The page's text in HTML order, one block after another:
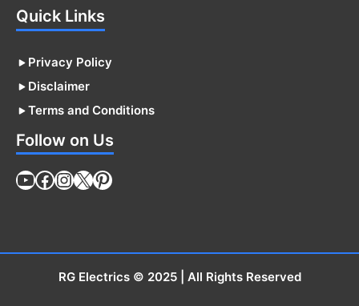
Quick Links
Privacy Policy
Disclaimer
Terms and Conditions
Follow on Us
YouTube
Facebook
Instagram
X Pinterest
RG Electrics© 2025 | All Rights Reserved